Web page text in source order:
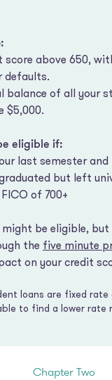
score above 650,
defaults.
balance of all your
$5,000.
eligible if:
last semester
but left
of 700+
be eligible, but
the five minute
on your credit
loans are fixed rate
to find a lower rate
Chapter Two